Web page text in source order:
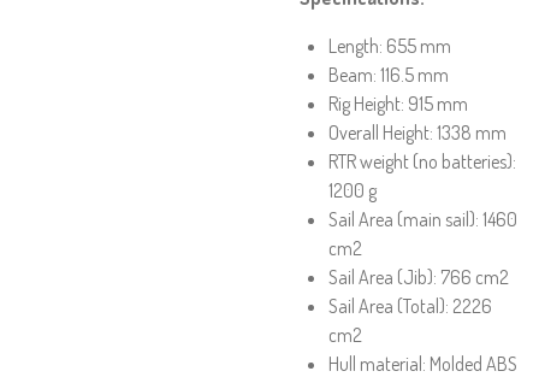
Length: 655 mm
Beam: 116.5 mm
Rig Height: 915 mm
Overall Height: 1338 mm
RTR weight (no batteries):
1200 g
Sail Area (main sail): 1460
cm2
Sail Area (Jib): 766 cm2
Sail Area (Total): 2226
cm2
Hull material: Molded ABS